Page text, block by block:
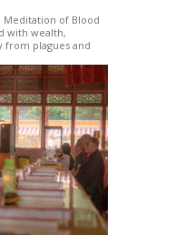
Meditation of Blood
with wealth,
from plagues and